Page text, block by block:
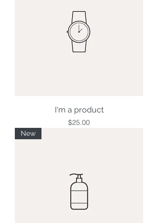
I'm a product
Price
$25.00
New